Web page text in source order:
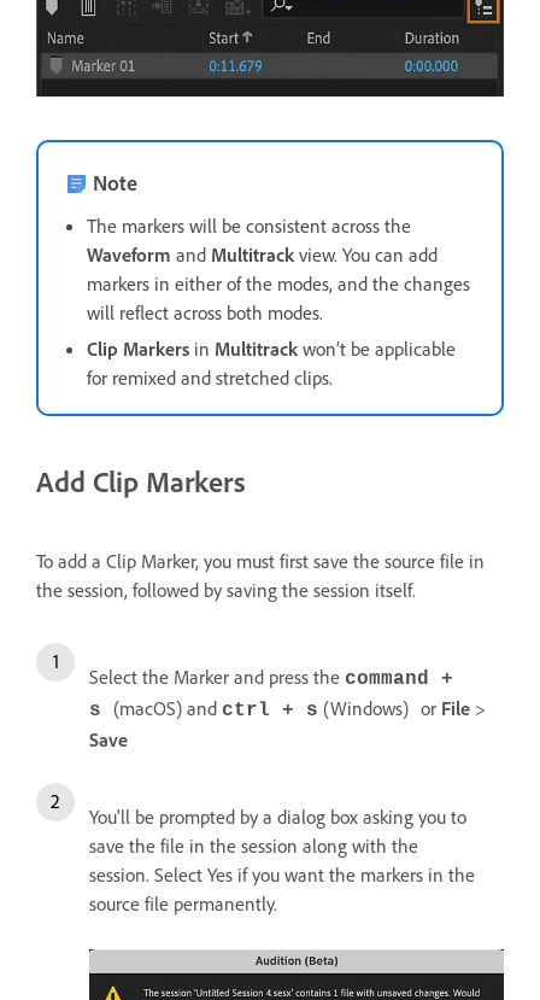
Note
The markers will be consistent across the
Waveform and Multitrack view. You can add
markers in either of the modes, and the changes
will reflect across both modes.
Clip Markers in Multitrack won’t be applicable
for remixed and stretched clips.
Add Clip Markers
To add a Clip Marker, you must first save the source file in
the session, followed by saving the session itself.
Select the Marker and press the command +
s (macOS) and ctrl + s (Windows) or File >
Save
You'll be prompted by a dialog box asking you to
save the file in the session along with the
session. Select Yes if you want the markers in the
source file permanently.